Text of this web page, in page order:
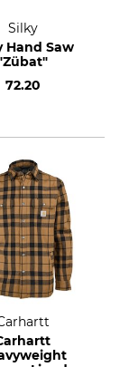
Silky
Hand Saw
72.20